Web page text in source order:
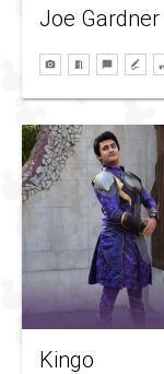
Joe Gardner
Kingo